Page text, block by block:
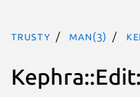
trusty man(3)